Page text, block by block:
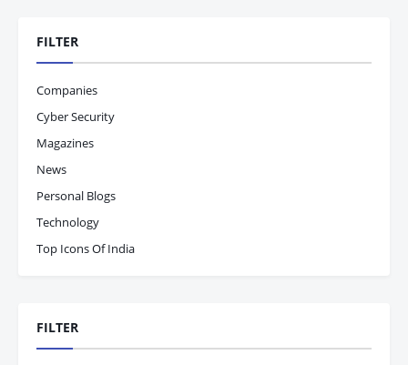
FILTER
Companies
Cyber Security
Magazines
News
Personal Blogs
Technology
Top Icons Of India
FILTER